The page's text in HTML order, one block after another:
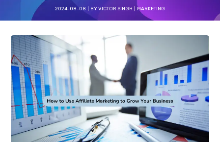
2024-08-08 BYVICTOR SINGH MARKETING